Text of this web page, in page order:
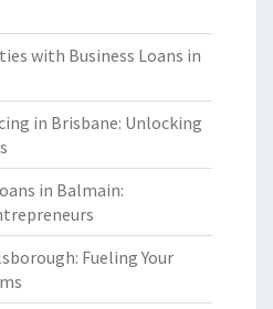
with Business Loans in
in Brisbane: Unlocking
in Balmain:
Fueling Your